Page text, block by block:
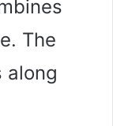
The
along